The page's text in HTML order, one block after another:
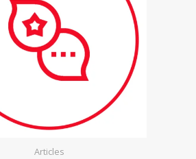
Articles